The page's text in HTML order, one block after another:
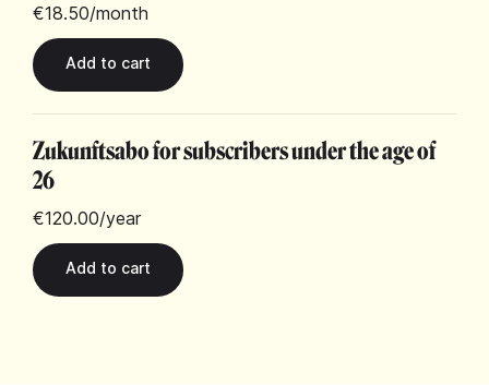
€18.50/month
Zukunftsabo for subscribers under the age of
26
€120.00/year